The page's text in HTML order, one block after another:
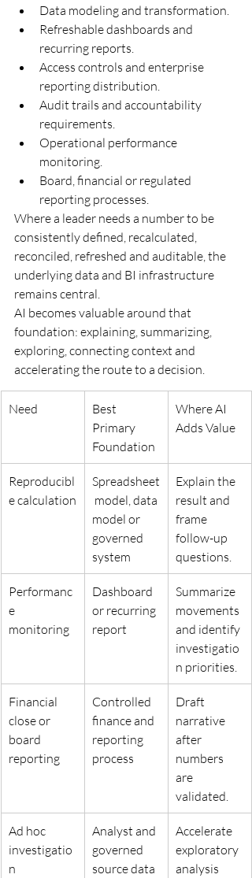
Data modeling and transformation.
Refreshable dashboards and
recurring reports.
Access controls and enterprise
reporting distribution.
Audit trails and accountability
requirements.
Operational performance
monitoring.
Board, financial or regulated
reporting processes.
Where a leader needs a number to be
consistently defined, recalculated,
reconciled, refreshed and auditable, the
underlying data and BI infrastructure
remains central.
AI becomes valuable around that
foundation: explaining, summarizing,
exploring, connecting context and
accelerating the route to a decision.
Need
Best
Primary
Foundation
Where AI
Adds Value
Reproducibl
e calculation
Spreadsheet
model, data
model or
governed
system
Explain the
result and
frame
follow-up
questions.
Performanc
e
monitoring
Dashboard
or recurring
report
Summarize
movements
and identify
investigatio
n priorities.
Financial
close or
board
reporting
Controlled
finance and
reporting
process
Draft
narrative
after
numbers
are
validated.
Ad hoc
investigatio
n
Analyst and
governed
source data
Accelerate
exploratory
analysis